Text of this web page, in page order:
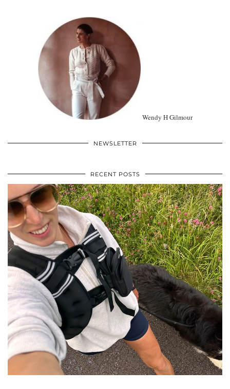
Wendy H Gilmour
NEWSLETTER
RECENT POSTS